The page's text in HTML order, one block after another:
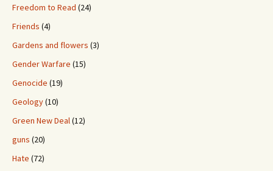
Freedom to Read (24)
Friends (4)
Gardens and flowers (3)
Gender Warfare (15)
Genocide (19)
Geology(10)
Green New Deal(12)
guns (20)
Hate (72)